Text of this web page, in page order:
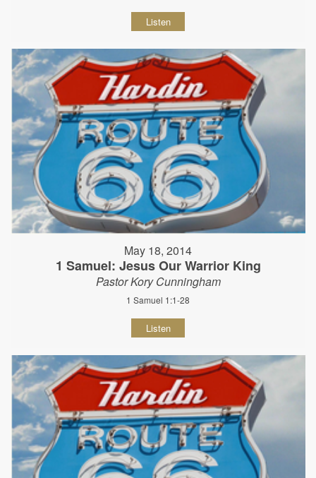
Listen
May 18, 2014
1 Samuel: Jesus Our Warrior King
Pastor Kory Cunningham
1 Samuel 1:1-28
Listen